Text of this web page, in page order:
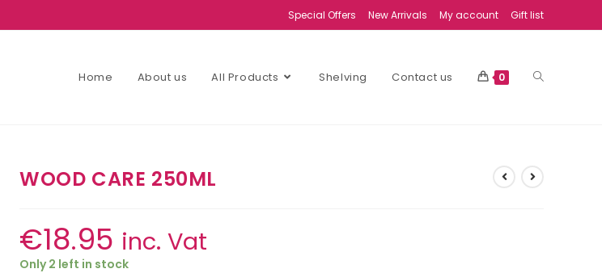
Special Offers New Arrivals My account Gift list
Home About us All Products Shelving Contact us 0
WOOD CARE 250ML
€18.95 inc. Vat
Only 2 left in stock